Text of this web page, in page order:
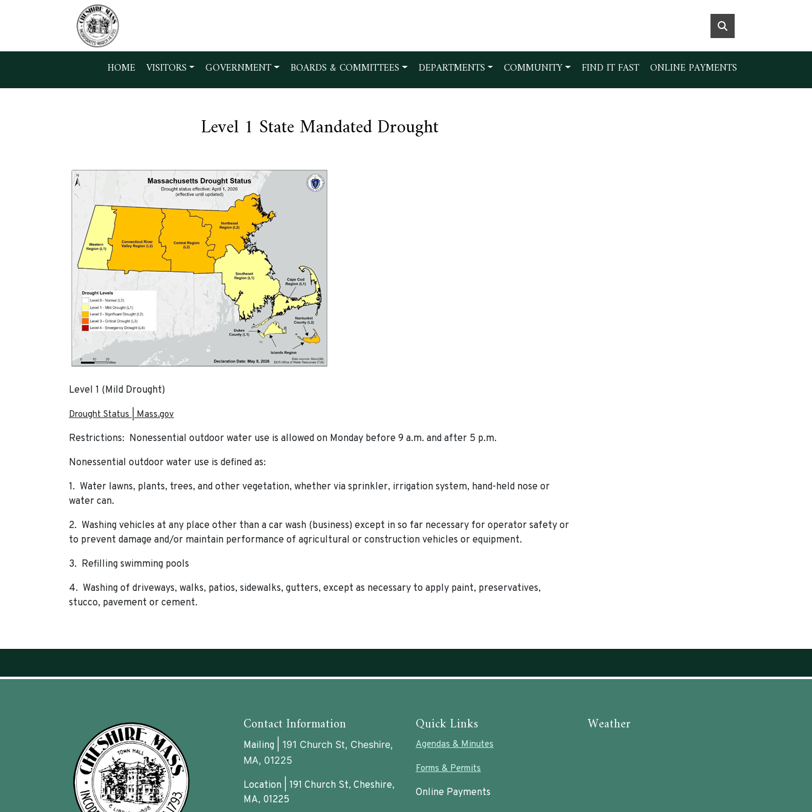
Skip to main content
HOME VISITORS GOVERNMENT BOARDS & COMMITTEES DEPARTMENTS COMMUNITY FIND IT FAST ONLINE PAYMENTS
Level 1 State Mandated Drought
Level 1 (Mild Drought)
Drought Status | Mass.gov
Restrictions: Nonessential outdoor water use is allowed on Monday before 9 a.m. and after 5 p.m.
Nonessential outdoor water use is defined as:
1. Water lawns, plants, trees, and other vegetation, whether via sprinkler, irrigation system, hand-held nose or
water can.
2. Washing vehicles at any place other than a car wash (business) except in so far necessary for operator safety or
to prevent damage and/or maintain performance of agricultural or construction vehicles or equipment.
3. Refilling swimming pools
4. Washing of driveways, walks, patios, sidewalks, gutters, except as necessary to apply paint, preservatives,
stucco, pavement or cement.
Contact Information
Mailing | 191 Church St, Cheshire,
MA, 01225
Location | 191 Church St, Cheshire,
MA, 01225
Quick Links
Agendas & Minutes
Forms & Permits
Online Payments
Weather